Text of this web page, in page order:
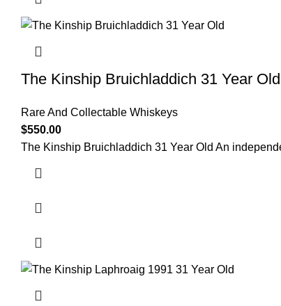
The Kinship Bruichladdich 31 Year Old
Rare And Collectable Whiskeys
$550.00
The Kinship Bruichladdich 31 Year Old An